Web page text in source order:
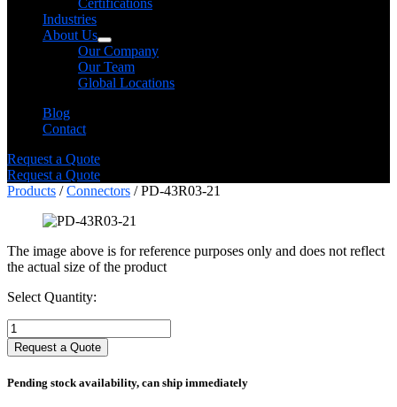
Certifications
Industries
About Us
Our Company
Our Team
Global Locations
Blog
Contact
Request a Quote
Request a Quote
Products /Connectors / PD-43R03-21
The image above is for reference purposes only and does not reflect
the actual size of the product
Select Quantity:
Select
Quantity:
Request a Quote
Pending stock availability, can ship immediately